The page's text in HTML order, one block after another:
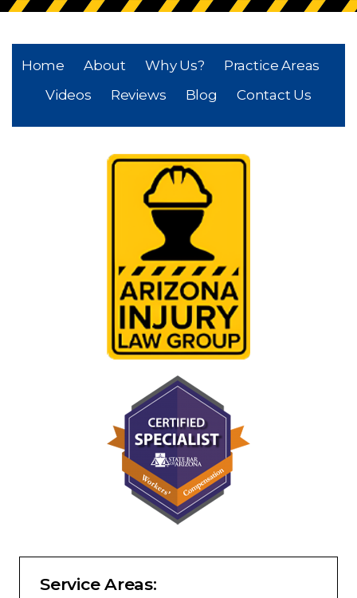
Home About Why Us?
Practice Areas
Videos
Reviews Blog Contact Us
Service Areas: